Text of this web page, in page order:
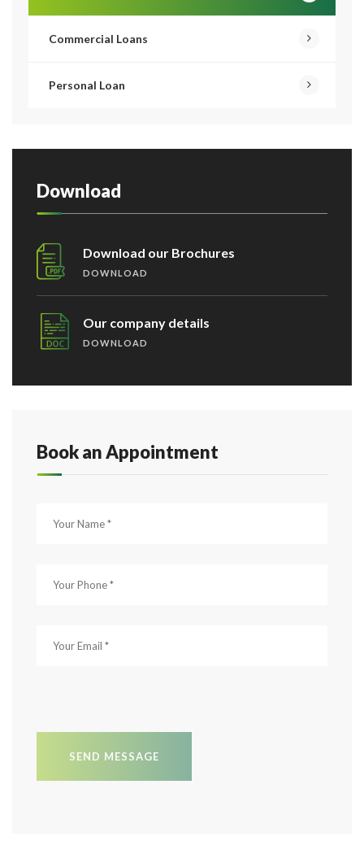
Commercial Loans
Personal Loan
Download
Download our Brochures
DOWNLOAD
Our company details
DOWNLOAD
Book an Appointment